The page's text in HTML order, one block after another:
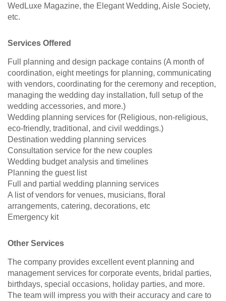
WedLuxe Magazine, the Elegant Wedding, Aisle Society,
etc.
Services Offered
Full planning and design package contains (A month of
coordination, eight meetings for planning, communicating
with vendors, coordinating for the ceremony and reception,
managing the wedding day installation, full setup of the
wedding accessories, and more.)
Wedding planning services for (Religious, non-religious,
eco-friendly, traditional, and civil weddings.)
Destination wedding planning services
Consultation service for the new couples
Wedding budget analysis and timelines
Planning the guest list
Full and partial wedding planning services
A list of vendors for venues, musicians, floral
arrangements, catering, decorations, etc
Emergency kit
Other Services
The company provides excellent event planning and
management services for corporate events, bridal parties,
birthdays, special occasions, holiday parties, and more.
The team will impress you with their accuracy and care to